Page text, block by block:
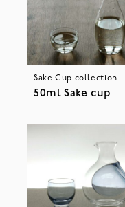
Sake Cup collection
50ml Sake cup